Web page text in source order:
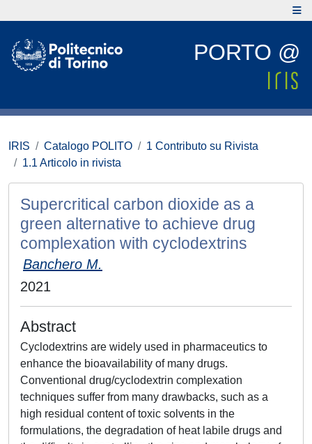
PORTO @
IRIS Catalogo POLITO
1 Contributo su Rivista
1.1 Articolo in rivista
Supercritical carbon dioxide as a
green alternative to achieve drug
complexation with cyclodextrins
Banchero M.
2021
Abstract
Cyclodextrins are widely used in pharmaceutics to
enhance the bioavailability of many drugs.
Conventional drug/cyclodextrin complexation
techniques suffer from many drawbacks, such as a
high residual content of toxic solvents in the
formulations, the degradation of heat labile drugs and